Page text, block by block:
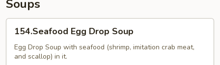
Soups
Egg
Drop
Soup
154.Seafood Egg Drop Soup
Egg Drop Soup with seafood (shrimp, imitation crab meat,
and scallop) in it.